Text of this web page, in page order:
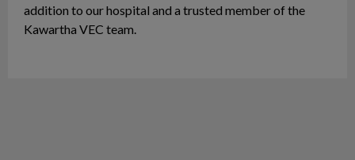
addition to our hospital and a trusted member of the
Kawartha VEC team.